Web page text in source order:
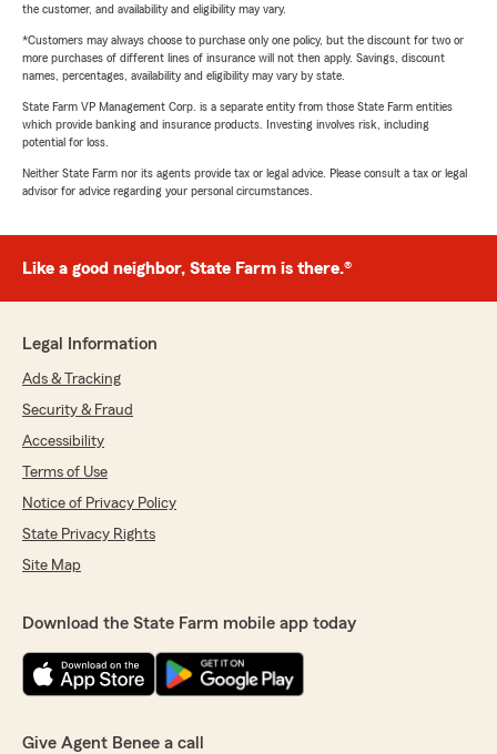
the customer, and availability and eligibility may vary.
*Customers may always choose to purchase only one policy, but the discount for two or
more purchases of different lines of insurance will not then apply. Savings, discount
names, percentages, availability and eligibility may vary by state.
State Farm VP Management Corp. is a separate entity from those State Farm entities
which provide banking and insurance products. Investing involves risk, including
potential for loss.
Neither State Farm nor its agents provide tax or legal advice. Please consult a tax or legal
advisor for advice regarding your personal circumstances.
Like a good neighbor, State Farm is there.®
Legal Information
Ads & Tracking
Security & Fraud
Accessibility
Terms of Use
Notice of Privacy Policy
State Privacy Rights
Site Map
Download the State Farm mobile app today
Give Agent Benee a call